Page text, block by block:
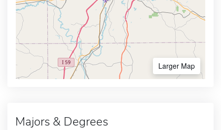
Larger Map
Majors & Degrees